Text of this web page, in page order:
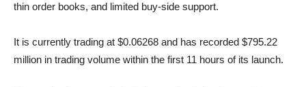
thin order books, and limited buy-side support.
It is currently trading at $0.06268 and has recorded $795.22
million in trading volume within the first 11 hours of its launch.